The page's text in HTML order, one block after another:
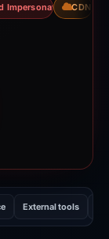
Impersonation CDN
out of 100.
External tools